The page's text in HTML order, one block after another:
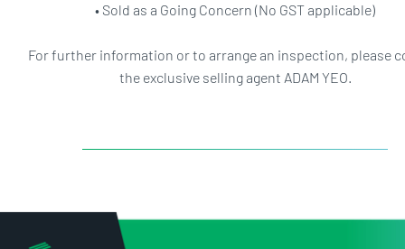
• Sold as a Going Concern (No GST applicable)
For further information or to arrange an inspection, please
the exclusive selling agent ADAM YEO.